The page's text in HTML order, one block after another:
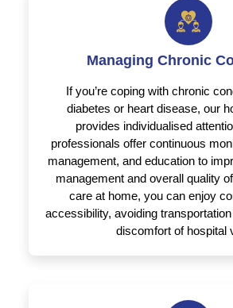
Managing Chronic
If you’re coping with chronic
diabetes or heart disease, our
provides individualised
professionals offer continuous
management, and education to
management and overall quality
care at home, you can enjoy
accessibility, avoiding
discomfort of hospital